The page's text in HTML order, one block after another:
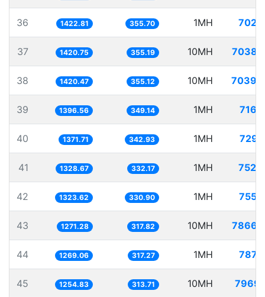
36 1422.81 355.70 1MH
37 1420.75 355.19 10MH
38 1420.47 355.12 10MH
39 1396.56 349.14 1MH
40 1371.71 342.93 1MH
41 1328.67 332.17 1MH
42 1323.62 330.90 1MH
43 1271.28 317.82 10MH
44 1269.06 317.27 1MH
45 1254.83 313.71 10MH